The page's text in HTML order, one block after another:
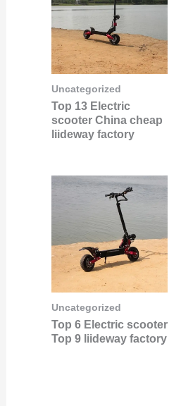
Uncategorized
Top 13 Electric
scooter China cheap
liideway factory
Uncategorized
Top 6 Electric scooter
Top 9 liideway factory